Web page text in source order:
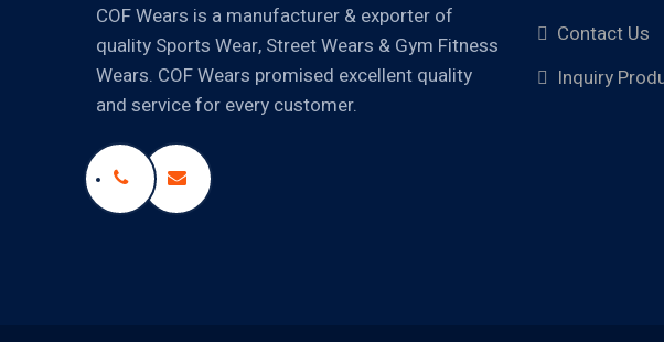
COF Wears is a manufacturer & exporter of
quality Sports Wear, Street Wears & Gym Fitness
Wears. COF Wears promised excellent quality
and service for every customer.
Contact Us
Inquiry